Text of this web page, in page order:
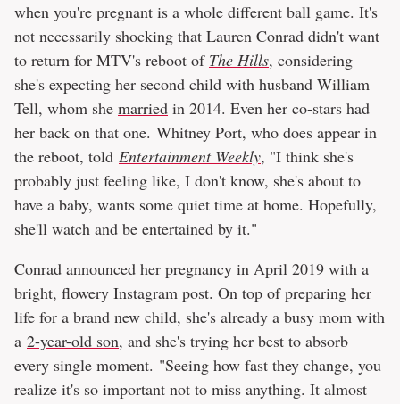
when you're pregnant is a whole different ball game. It's
not necessarily shocking that Lauren Conrad didn't want
to return for MTV's reboot of The Hills, considering
she's expecting her second child with husband William
Tell, whom she married in 2014. Even her co-stars had
her back on that one. Whitney Port, who does appear in
the reboot, told Entertainment Weekly, "I think she's
probably just feeling like, I don't know, she's about to
have a baby, wants some quiet time at home. Hopefully,
she'll watch and be entertained by it."
Conrad announced her pregnancy in April 2019 with a
bright, flowery Instagram post. On top of preparing her
life for a brand new child, she's already a busy mom with
a 2-year-old son, and she's trying her best to absorb
every single moment. "Seeing how fast they change, you
realize it's so important not to miss anything. It almost